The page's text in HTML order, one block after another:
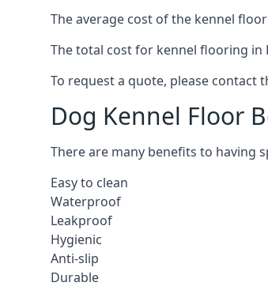
The average cost of the kennel
The total cost for kennel flooring in
To request a quote, please contact
Dog Kennel Floor
There are many benefits to having
Easy to clean
Waterproof
Leakproof
Hygienic
Anti-slip
Durable